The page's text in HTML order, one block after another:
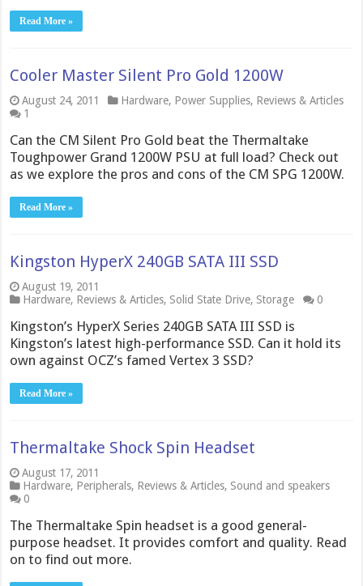
Read More »
Cooler Master Silent Pro Gold 1200W
August 24, 2011 Hardware, Power Supplies, Reviews & Articles
1
Can the CM Silent Pro Gold beat the Thermaltake
Toughpower Grand 1200W PSU at full load? Check out
as we explore the pros and cons of the CM SPG 1200W.
Read More »
Kingston HyperX 240GB SATA III SSD
August 19, 2011
Hardware, Reviews & Articles, Solid State Drive, Storage 0
Kingston’s HyperX Series 240GB SATA III SSD is
Kingston’s latest high-performance SSD. Can it hold its
own against OCZ’s famed Vertex 3 SSD?
Read More »
Thermaltake Shock Spin Headset
August 17, 2011
Hardware, Peripherals, Reviews & Articles, Sound and speakers
0
The Thermaltake Spin headset is a good general-
purpose headset. It provides comfort and quality. Read
on to find out more.